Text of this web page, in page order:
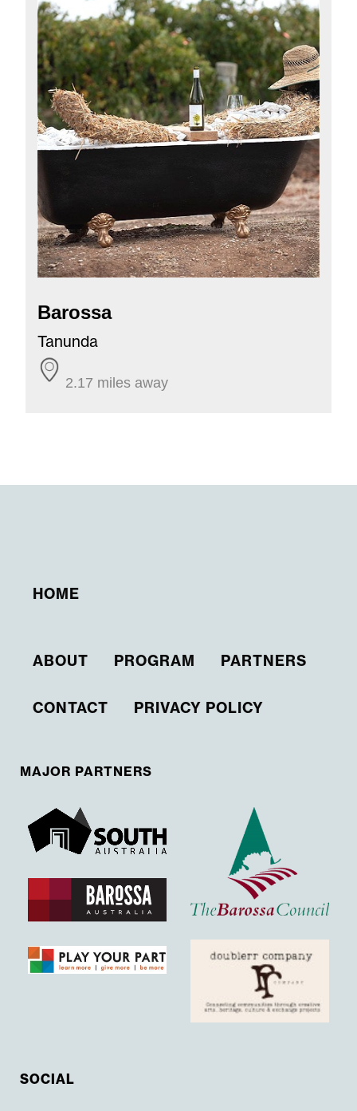
Barossa
Tanunda
2.17 miles away
HOME
ABOUT PROGRAM PARTNERS
CONTACT PRIVACY POLICY
MAJOR PARTNERS
SOCIAL